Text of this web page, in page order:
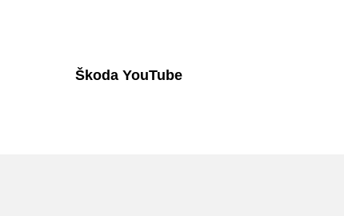
Škoda YouTube